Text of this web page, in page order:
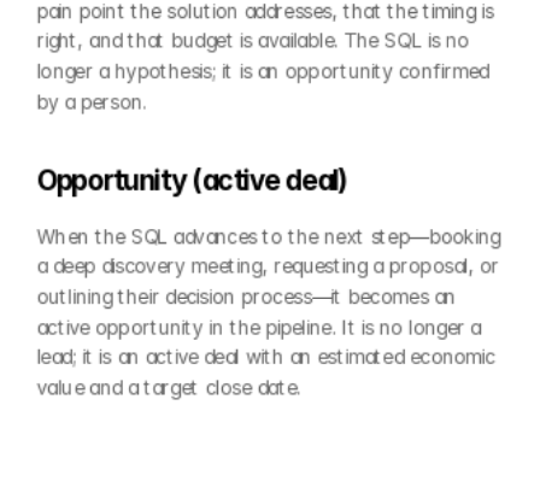
pain point the solution addresses, that the timing is
right, and that budget is available. The SQL is no
longer a hypothesis; it is an opportunity confirmed
by a person.
Opportunity (active deal)
When the SQL advances to the next step—booking
a deep discovery meeting, requesting a proposal, or
outlining their decision process—it becomes an
active opportunity in the pipeline. It is no longer a
lead; it is an active deal with an estimated economic
value and a target close date.